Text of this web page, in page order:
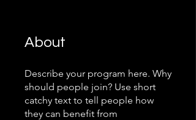
About
Describe your program here. Why
should people join? Use short
catchy text to tell people how
they can benefit from